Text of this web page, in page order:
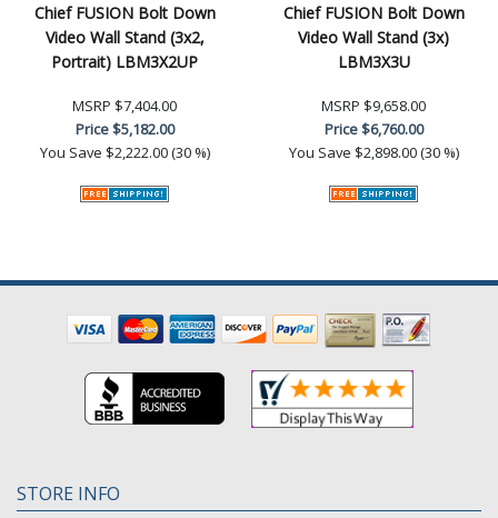
Chief FUSION Bolt Down
Video Wall Stand (3x2,
Portrait) LBM3X2UP
MSRP $7,404.00
Price$5,182.00
You Save $2,222.00 (30 %)
Chief FUSION Bolt Down
Video Wall Stand (3x)
LBM3X3U
MSRP $9,658.00
Price$6,760.00
You Save $2,898.00 (30 %)
STORE INFO